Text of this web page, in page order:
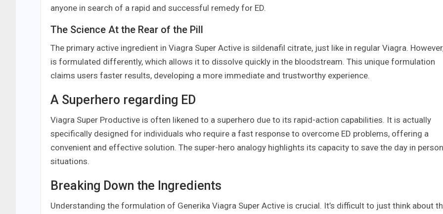
anyone in search of a rapid and successful remedy for ED.
The Science At the Rear of the Pill
The primary active ingredient in Viagra Super Active is sildenafil citrate, just like in regular Viagra.
is formulated differently, which allows it to dissolve quickly in the bloodstream. This unique formulation
claims users faster results, developing a more immediate and trustworthy experience.
A Superhero regarding ED
Viagra Super Productive is often likened to a superhero due to its rapid-action capabilities. It is actually
specifically designed for individuals who require a fast response to overcome ED problems, offering a
convenient and effective solution. The super-hero analogy highlights its capacity to save the day in
situations.
Breaking Down the Ingredients
Understanding the formulation of Generika Viagra Super Active is crucial. It’s difficult to just think about